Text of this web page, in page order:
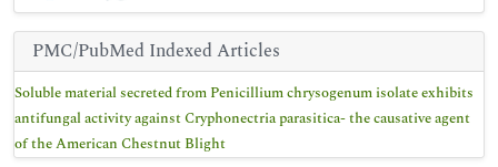
PMC/PubMed Indexed Articles
Soluble material secreted from Penicillium chrysogenum isolate exhibits
antifungal activity against Cryphonectria parasitica- the causative agent
of the American Chestnut Blight